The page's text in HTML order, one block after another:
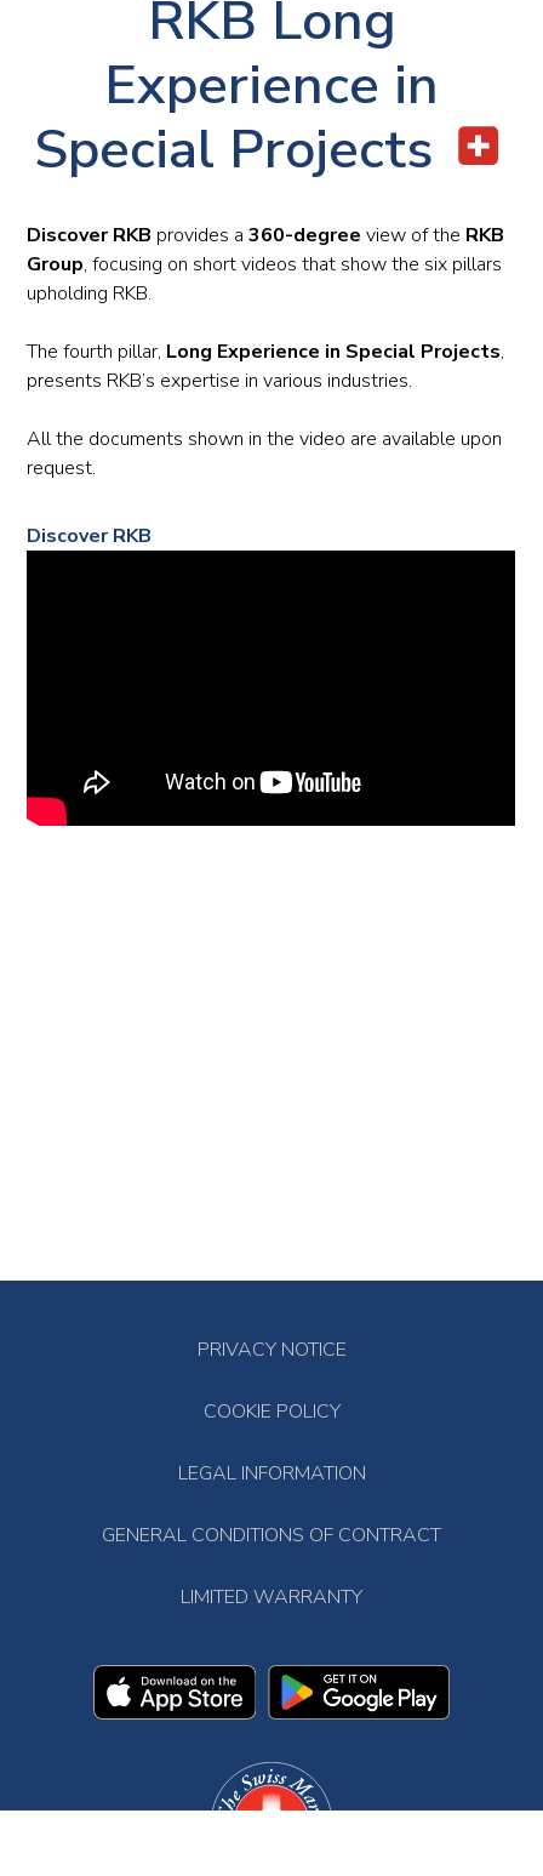
RKB Long
Experience in
Special Projects
Discover RKB provides a360-degreeview of the RKB
Group, focusing on short videos that show the six pillars
upholding RKB.
The fourth pillar, Long Experience in Special Projects,
presents RKB’s expertise in various industries.
All the documents shown in the video are available upon
request.
Discover RKB
PRIVACY NOTICE
COOKIE POLICY
LEGAL INFORMATION
GENERAL CONDITIONS OF CONTRACT
LIMITED WARRANTY